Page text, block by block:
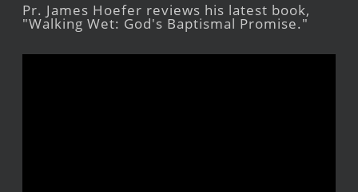
Pr. James Hoefer reviews his latest book,
"Walking Wet: God's Baptismal Promise."